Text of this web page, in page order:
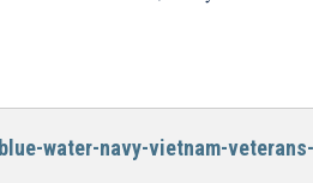
water-navy-vietnam-